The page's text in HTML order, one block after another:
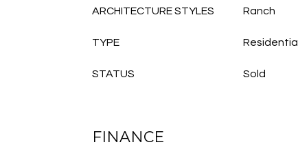
ARCHITECTURE STYLES Ranch
TYPE Residential
STATUS Sold
FINANCE